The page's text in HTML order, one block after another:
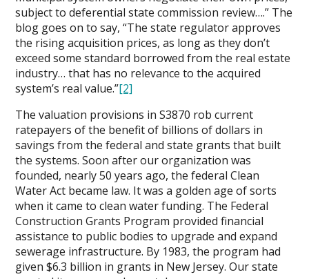
subject to deferential state commission review….” The
blog goes on to say, “The state regulator approves
the rising acquisition prices, as long as they don’t
exceed some standard borrowed from the real estate
industry… that has no relevance to the acquired
system’s real value.”[2]
The valuation provisions in S3870 rob current
ratepayers of the benefit of billions of dollars in
savings from the federal and state grants that built
the systems. Soon after our organization was
founded, nearly 50 years ago, the federal Clean
Water Act became law. It was a golden age of sorts
when it came to clean water funding. The Federal
Construction Grants Program provided financial
assistance to public bodies to upgrade and expand
sewerage infrastructure. By 1983, the program had
given $6.3 billion in grants in New Jersey. Our state